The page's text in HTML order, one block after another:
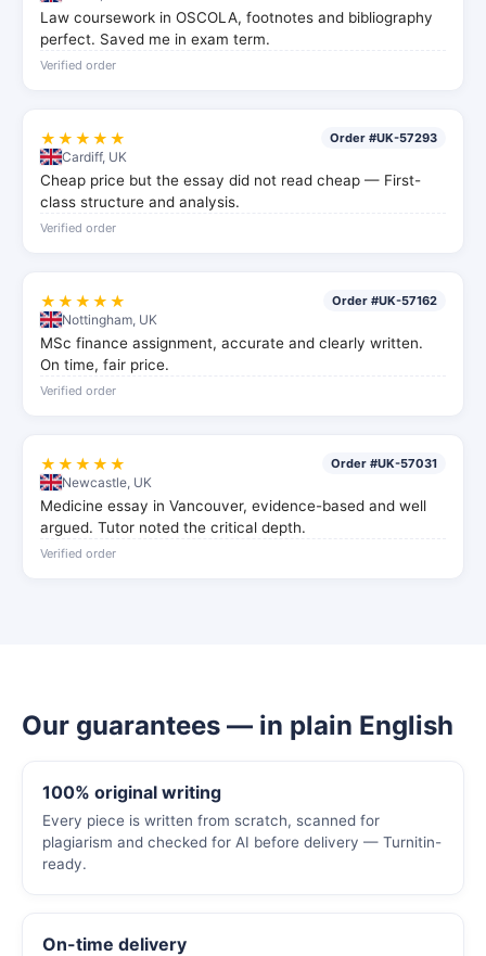
Law coursework in OSCOLA, footnotes and bibliography
perfect. Saved me in exam term.
Verified order
★★★★★ Order #UK-57293
Cardiff, UK
Cheap price but the essay did not read cheap — First-
class structure and analysis.
Verified order
★★★★★ Order #UK-57162
Nottingham, UK
MSc finance assignment, accurate and clearly written.
On time, fair price.
Verified order
★★★★★ Order #UK-57031
Newcastle, UK
Medicine essay in Vancouver, evidence-based and well
argued. Tutor noted the critical depth.
Verified order
Our guarantees — in plain English
100% original writing
Every piece is written from scratch, scanned for
plagiarism and checked for AI before delivery — Turnitin-
ready.
On-time delivery